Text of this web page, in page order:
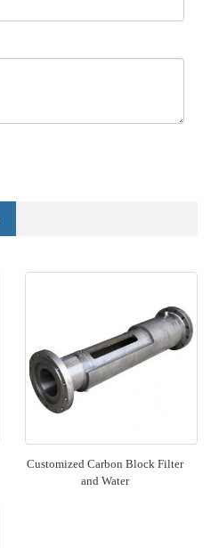
Customized Carbon Block Filter
and Water